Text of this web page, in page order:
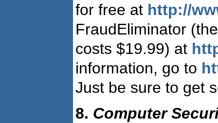
for free at http://
FraudEliminator
costs $19.99) at
information, go to
Just be sure to get
8. Computer